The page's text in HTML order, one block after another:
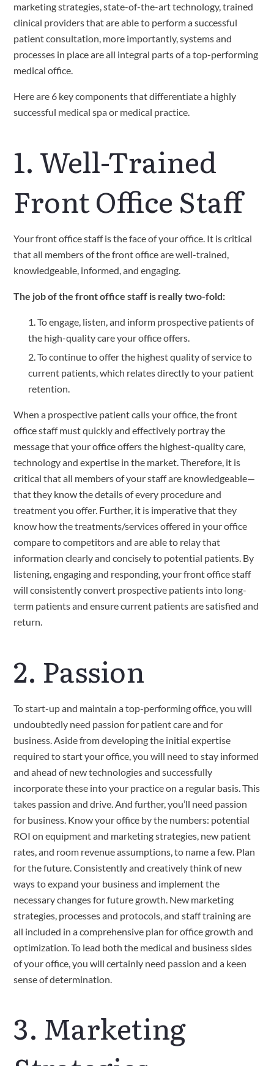
marketing strategies, state-of-the-art technology, trained
clinical providers that are able to perform a successful
patient consultation, more importantly, systems and
processes in place are all integral parts of a top-performing
medical office.
Here are 6 key components that differentiate a highly
successful medical spa or medical practice.
1. Well-Trained
Front Office Staff
Your front office staff is the face of your office. It is critical
that all members of the front office are well-trained,
knowledgeable, informed, and engaging.
The job of the front office staff is really two-fold:
To engage, listen, and inform prospective patients of
the high-quality care your office offers.
To continue to offer the highest quality of service to
current patients, which relates directly to your patient
retention.
When a prospective patient calls your office, the front
office staff must quickly and effectively portray the
message that your office offers the highest-quality care,
technology and expertise in the market. Therefore, it is
critical that all members of your staff are knowledgeable—
that they know the details of every procedure and
treatment you offer. Further, it is imperative that they
know how the treatments/services offered in your office
compare to competitors and are able to relay that
information clearly and concisely to potential patients. By
listening, engaging and responding, your front office staff
will consistently convert prospective patients into long-
term patients and ensure current patients are satisfied and
return.
2. Passion
To start-up and maintain a top-performing office, you will
undoubtedly need passion for patient care and for
business. Aside from developing the initial expertise
required to start your office, you will need to stay informed
and ahead of new technologies and successfully
incorporate these into your practice on a regular basis. This
takes passion and drive. And further, you’ll need passion
for business. Know your office by the numbers: potential
ROI on equipment and marketing strategies, new patient
rates, and room revenue assumptions, to name a few. Plan
for the future. Consistently and creatively think of new
ways to expand your business and implement the
necessary changes for future growth. New marketing
strategies, processes and protocols, and staff training are
all included in a comprehensive plan for office growth and
optimization. To lead both the medical and business sides
of your office, you will certainly need passion and a keen
sense of determination.
3. Marketing